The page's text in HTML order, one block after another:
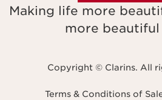
Making life more
more beautiful
Copyright © Clarins. All
Terms & Conditions of